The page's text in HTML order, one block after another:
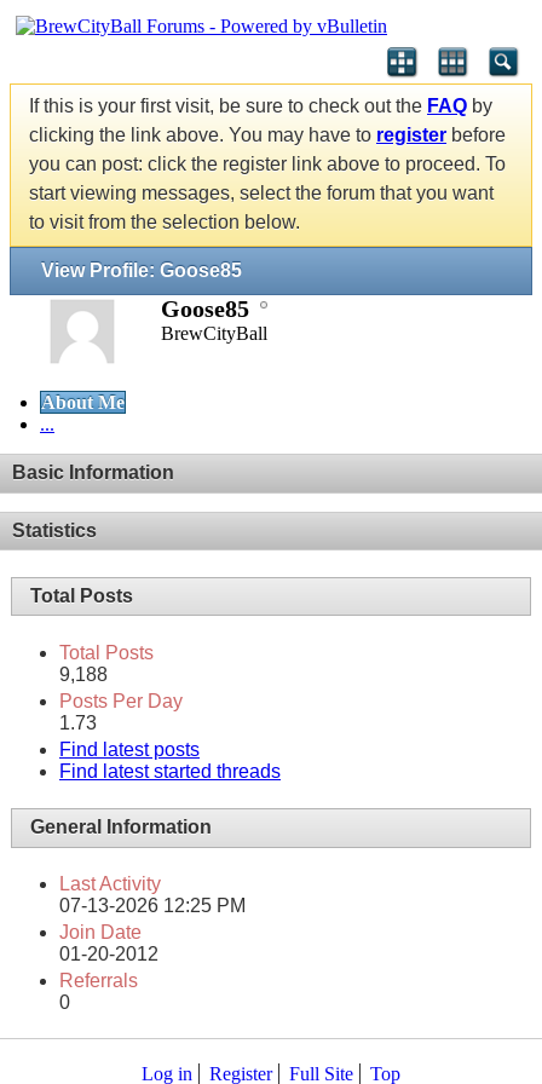
If this is your first visit, be sure to check out the FAQ by
clicking the link above. You may have to register before
you can post: click the register link above to proceed. To
start viewing messages, select the forum that you want
to visit from the selection below.
View Profile: Goose85
Goose85
BrewCityBall
About Me
...
Basic Information
Statistics
Total Posts
Total Posts
9,188
Posts Per Day
1.73
Find latest posts
Find latest started threads
General Information
Last Activity
07-13-2026 12:25 PM
Join Date
01-20-2012
Referrals
0
Log in Register Full Site Top